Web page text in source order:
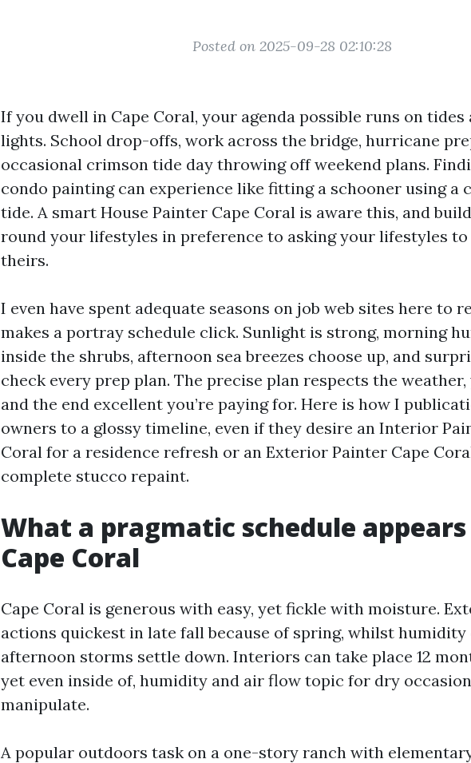
Posted on 2025-09-28 02:10:28
If you dwell in Cape Coral, your agenda possible runs on
lights. School drop-offs, work across the bridge, hurricane
occasional crimson tide day throwing off weekend plans.
condo painting can experience like fitting a schooner using a
tide. A smart House Painter Cape Coral is aware this, and
round your lifestyles in preference to asking your lifestyles to
theirs.
I even have spent adequate seasons on job web sites here to
makes a portray schedule click. Sunlight is strong, morning
inside the shrubs, afternoon sea breezes choose up, and
check every prep plan. The precise plan respects the
and the end excellent you’re paying for. Here is how I
owners to a glossy timeline, even if they desire an Interior
Coral for a residence refresh or an Exterior Painter Cape
complete stucco repaint.
What a pragmatic schedule
Cape Coral
Cape Coral is generous with easy, yet fickle with moisture.
actions quickest in late fall because of spring, whilst humidity
afternoon storms settle down. Interiors can take place 12
yet even inside of, humidity and air flow topic for dry
manipulate.
A popular outdoors task on a one-story ranch with